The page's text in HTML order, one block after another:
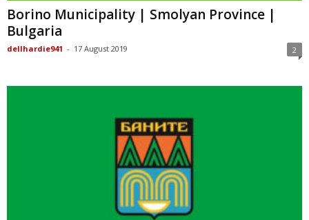
Borino Municipality | Smolyan Province |
Bulgaria
dellhardie941 - 17 August 2019 2